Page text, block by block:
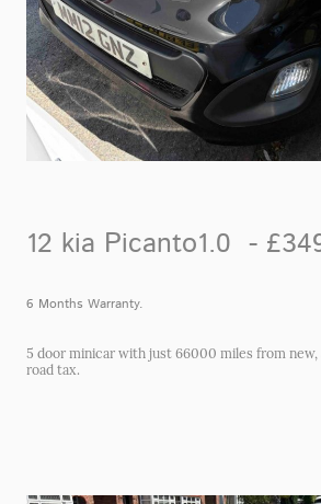
12 kia Picanto1.0 -
6 Months Warranty.
5 door minicar with just 66000 miles from new,
road tax.